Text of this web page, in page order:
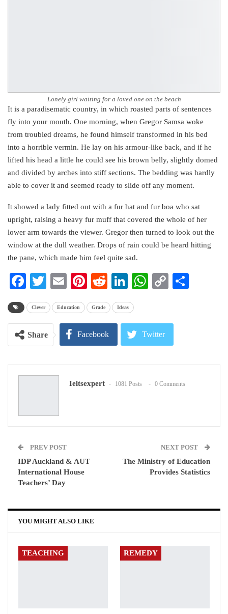
Lonely girl waiting for a loved one on the beach
It is a paradisematic country, in which roasted parts of sentences
fly into your mouth. One morning, when Gregor Samsa woke
from troubled dreams, he found himself transformed in his bed
into a horrible vermin. He lay on his armour-like back, and if he
lifted his head a little he could see his brown belly, slightly domed
and divided by arches into stiff sections. The bedding was hardly
able to cover it and seemed ready to slide off any moment.
It showed a lady fitted out with a fur hat and fur boa who sat
upright, raising a heavy fur muff that covered the whole of her
lower arm towards the viewer. Gregor then turned to look out the
window at the dull weather. Drops of rain could be heard hitting
the pane, which made him feel quite sad.
Facebook
Twitter
EmailPinterest
RedditLinkedIn
WhatsApp
Copy
Clever Education Grade Ideas
Share Facebook Twitter
Pinterest Email
Ieltsexpert 1081 Posts 0 Comments
PREV POST
IDP Auckland & AUT
International House
Teachers’ Day
NEXT POST
The Ministry of Education
Provides Statistics
YOU MIGHT ALSO LIKE
TEACHING REMEDY